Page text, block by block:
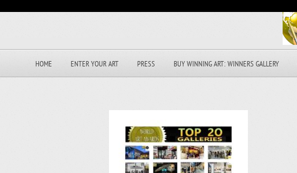
HOME ENTER YOUR ART PRESS BUY WINNING ART: WINNERS GALLERY